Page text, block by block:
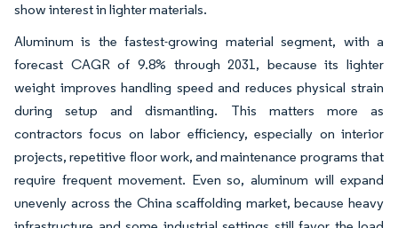
show interest in lighter materials.
Aluminum is the fastest-growing material segment, with a
forecast CAGR of 9.8% through 2031, because its lighter
weight improves handling speed and reduces physical strain
during setup and dismantling. This matters more as
contractors focus on labor efficiency, especially on interior
projects, repetitive floor work, and maintenance programs that
require frequent movement. Even so, aluminum will expand
unevenly across the China scaffolding market, because heavy